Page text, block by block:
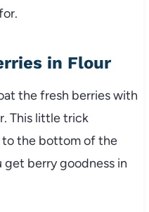
in Flour
the fresh berries with
This little trick
to the bottom of the
berry goodness in